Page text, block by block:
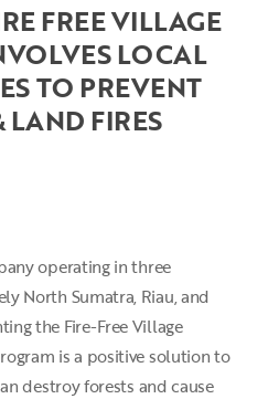
LOCAL
TO PREVENT
LAND FIRES
operating in three
North Sumatra, Riau, and
the Fire-Free Village
is a positive solution to
destroy forests and cause